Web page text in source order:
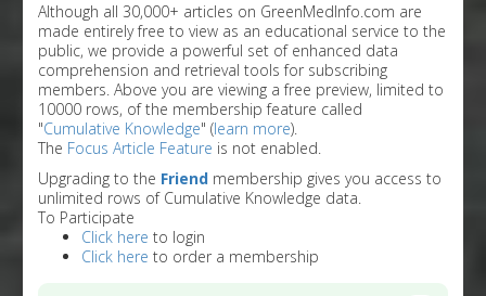
Although all 30,000+ articles on GreenMedInfo.com are
made entirely free to view as an educational service to the
public, we provide a powerful set of enhanced data
comprehension and retrieval tools for subscribing
members. Above you are viewing a free preview, limited to
10000 rows, of the membership feature called
"Cumulative Knowledge" (learn more).
The Focus Article Feature is not enabled.
Upgrading to the Friend membership gives you access to
unlimited rows of Cumulative Knowledge data.
To Participate
Click here to login
Click here to order a membership